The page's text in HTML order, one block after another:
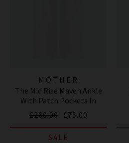
MOTHER
The Mid Rise Maven Ankle
With Patch Pockets In
Totally Innocent
£260.00 £75.00
SALE